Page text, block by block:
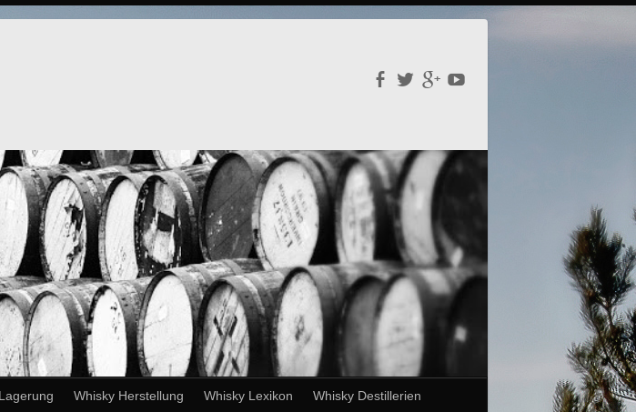
Lagerung Whisky Herstellung Whisky Lexikon Whisky Destillerien